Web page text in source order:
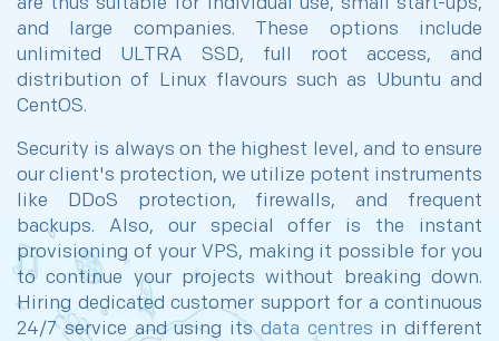
and large companies. These options include
unlimited ULTRA SSD, full root access, and
distribution of Linux flavours such as Ubuntu and
CentOS.
Security is always on the highest level, and to ensure
our client's protection, we utilize potent instruments
like DDoS protection, firewalls, and frequent
backups. Also, our special offer is the instant
provisioning of your VPS, making it possible for you
to continue your projects without breaking down.
Hiring dedicated customer support for a continuous
24/7 service and using itsdata centres in different